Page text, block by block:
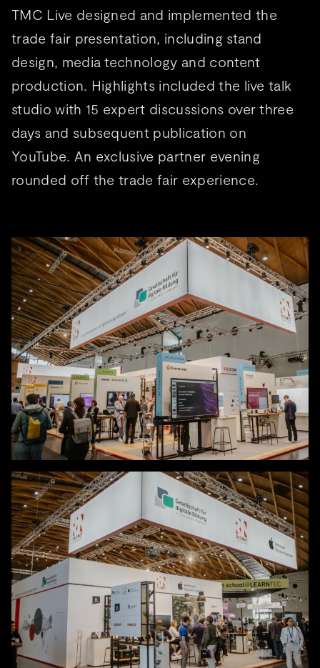
TMC Live designed and implemented the
trade fair presentation, including stand
design, media technology and content
production. Highlights included the live talk
studio with 15 expert discussions over three
days and subsequent publication on
YouTube. An exclusive partner evening
rounded off the trade fair experience.